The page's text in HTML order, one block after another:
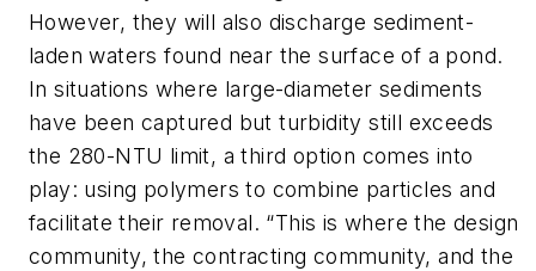
However, they will also discharge sediment-
laden waters found near the surface of a pond.
In situations where large-diameter sediments
have been captured but turbidity still exceeds
the 280-NTU limit, a third option comes into
play: using polymers to combine particles and
facilitate their removal. “This is where the design
community, the contracting community, and the